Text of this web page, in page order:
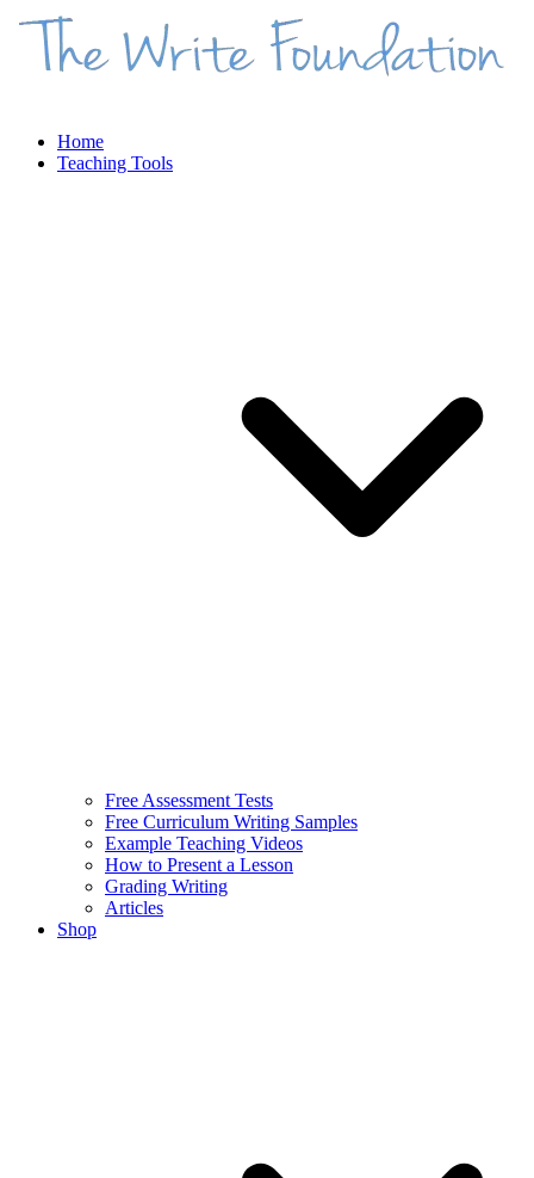
Home
Teaching Tools
Free Assessment Tests
Free Curriculum Writing Samples
Example Teaching Videos
How to Present a Lesson
Grading Writing
Articles
Shop